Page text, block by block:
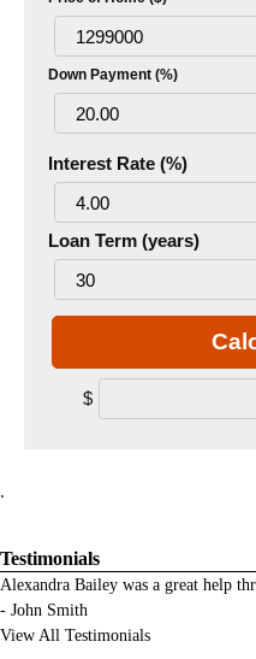
Down Payment (%)
Interest Rate (%)
Loan Term (years)
$
.
Testimonials
Alexandra Bailey was a great help
- John Smith
View All Testimonials